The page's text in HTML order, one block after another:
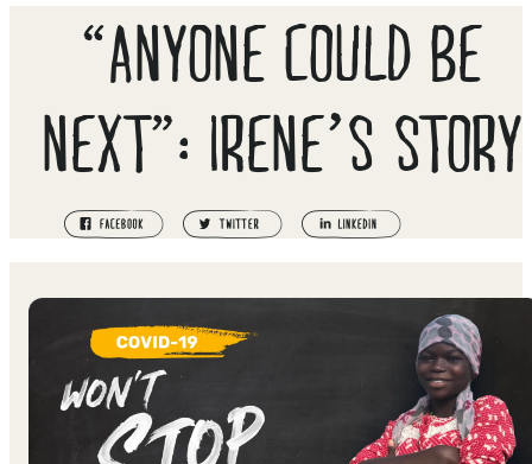
“ANYONE COULD BE
NEXT”: IRENE’S STORY